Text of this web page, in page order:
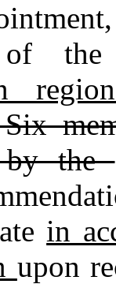
of
by the
in
upon